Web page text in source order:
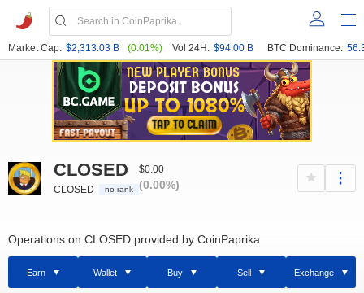
Market Cap: $2,313.03 B (0.01%) Vol 24H: $94.00 B BTC Dominance:
CLOSED
CLOSED no rank
$0.00
(0.00%)
Operations on CLOSED provided by CoinPaprika
Earn Wallet Buy Sell Exchange